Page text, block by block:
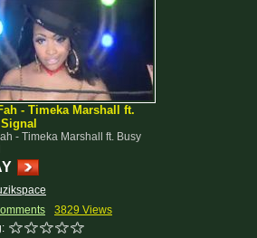
- Timeka Marshall ft.
- Timeka Marshall ft. Busy
3829 Views